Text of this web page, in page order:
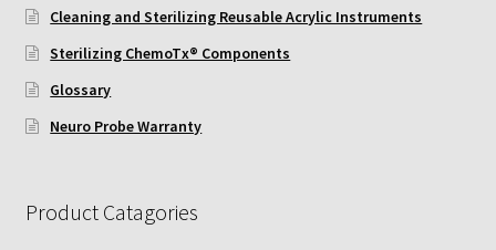
Neuro Probe CT300L2/5
Neuro Probe DC8
Neuro Probe P48TM
Cleaning and Sterilizing Reusable Acrylic Instruments
Sterilizing ChemoTx® Components
Glossary
Neuro Probe Warranty
Product Catagories